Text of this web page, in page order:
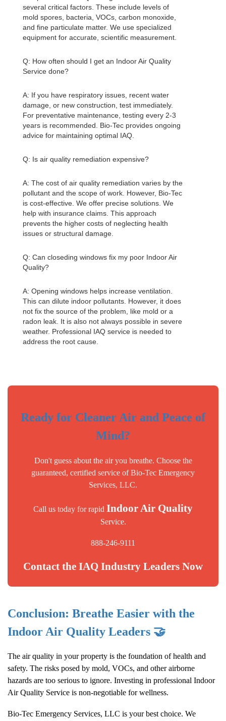
several critical factors. These include levels of
mold spores, bacteria, VOCs, carbon monoxide,
and fine particulate matter. We use specialized
equipment for accurate, scientific measurement.
Q: How often should I get an Indoor Air Quality
Service done?
A: If you have respiratory issues, recent water
damage, or new construction, test immediately.
For preventative maintenance, testing every 2-3
years is recommended. Bio-Tec provides ongoing
advice for maintaining optimal IAQ.
Q: Is air quality remediation expensive?
A: The cost of air quality remediation varies by the
pollutant and the scope of work. However, Bio-Tec
is cost-effective. We offer precise solutions. We
help with insurance claims. This approach
prevents the higher costs of neglecting health
issues or structural damage.
Q: Can closeding windows fix my poor Indoor Air
Quality?
A: Opening windows helps increase ventilation.
This can dilute indoor pollutants. However, it does
not fix the source of the problem, like mold or a
radon leak. It is also not always possible in severe
weather. Professional IAQ service is needed to
address the root cause.
Ready for Cleaner Air and Peace of
Mind?
Don't guess about the air you breathe. Choose the
guaranteed, certified service of Bio-Tec Emergency
Services, LLC.
Call us today for rapid Indoor Air Quality
Service.
888-246-9111
Contact the IAQ Industry Leaders Now
Conclusion: Breathe Easier with the
Indoor Air Quality Leaders 🤝
The air quality in your property is the foundation of health and
safety. The risks posed by mold, VOCs, and other airborne
hazards are too serious to ignore. Investing in professional Indoor
Air Quality Service is non-negotiable for wellness.
Bio-Tec Emergency Services, LLC is your best choice. We